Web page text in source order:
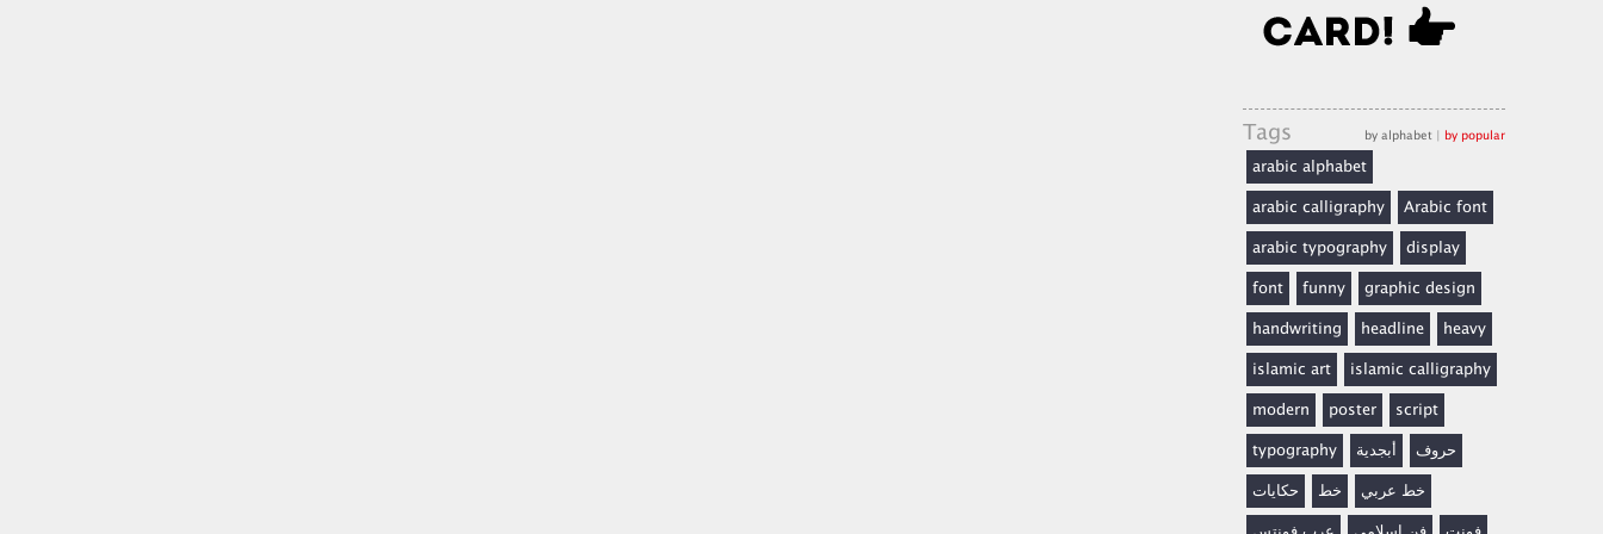
Tags by alphabet | by popular
arabic alphabet
arabic calligraphy
Arabic font
arabic typography
display
font
funny
graphic design
handwriting
headline
heavy
islamic art
islamic calligraphy
modern
poster
script
typography
أبجدية
حروف
حكايات
خط
خط عربي